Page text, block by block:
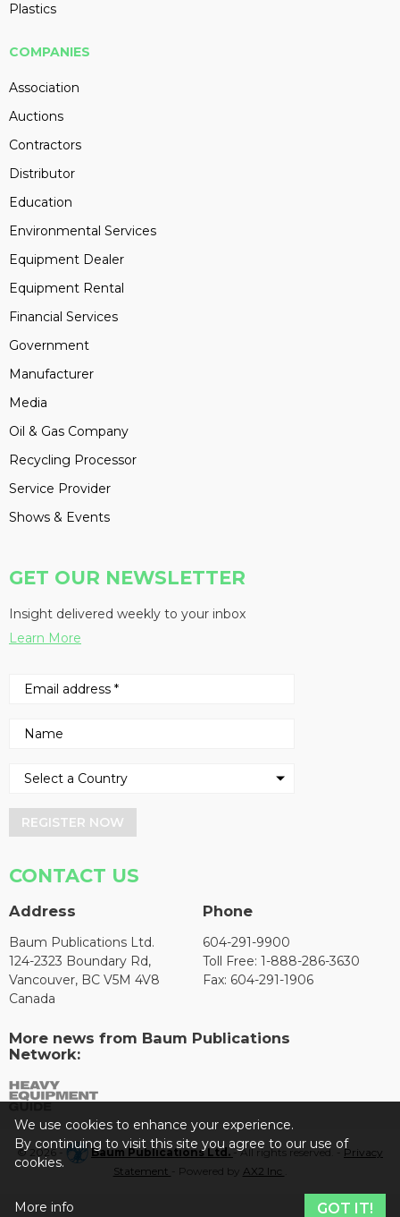
Plastics
COMPANIES
Association
Auctions
Contractors
Distributor
Education
Environmental Services
Equipment Dealer
Equipment Rental
Financial Services
Government
Manufacturer
Media
Oil & Gas Company
Recycling Processor
Service Provider
Shows & Events
GET OUR NEWSLETTER
Insight delivered weekly to your inbox
Learn More
REGISTER NOW
CONTACT US
Address
Baum Publications Ltd.
124-2323 Boundary Rd,
Vancouver, BC V5M 4V8
Canada
Phone
604-291-9900
Toll Free: 1-888-286-3630
Fax: 604-291-1906
More news from Baum Publications
Network:
© 2026 - Baum Publications Ltd.- All rights reserved. - Privacy
Statement
- Powered by AX2 Inc
We use cookies to enhance your experience.
By continuing to visit this site you agree to our use of
cookies.
More info GOT IT!